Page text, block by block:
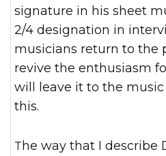
signature in his sheet
2/4 designation in
musicians return to the
revive the enthusiasm
will leave it to the
this.
The way that I describe D'Arienzo's